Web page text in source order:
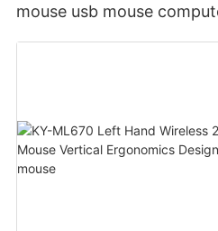
mouse usb mouse